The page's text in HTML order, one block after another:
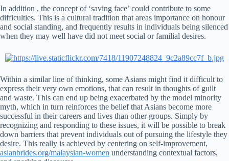
In addition , the concept of ‘saving face’ could contribute to some
difficulties. This is a cultural tradition that areas importance on honour
and social standing, and frequently results in individuals being silenced
when they may well have did not meet social or familial desires.
Within a similar line of thinking, some Asians might find it difficult to
express their very own emotions, that can result in thoughts of guilt
and waste. This can end up being exacerbated by the model minority
myth, which in turn reinforces the belief that Asians become more
successful in their careers and lives than other groups. Simply by
recognizing and responding to these issues, it will be possible to break
down barriers that prevent individuals out of pursuing the lifestyle they
desire. This really is achieved by centering on self-improvement,
asianbrides.org/malaysian-women understanding contextual factors,